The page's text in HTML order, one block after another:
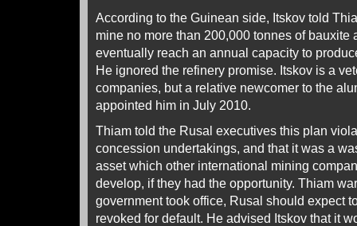
According to the Guinean side, Itskov told
mine no more than 200,000 tonnes of bauxite
eventually reach an annual capacity to
He ignored the refinery promise. Itskov is a
companies, but a relative newcomer to the
appointed him in July 2010.
Thiam told the Rusal executives this plan
concession undertakings, and that it was a
asset which other international mining
develop, if they had the opportunity. Thiam
government took office, Rusal should expect
revoked for default. He advised Itskov that it